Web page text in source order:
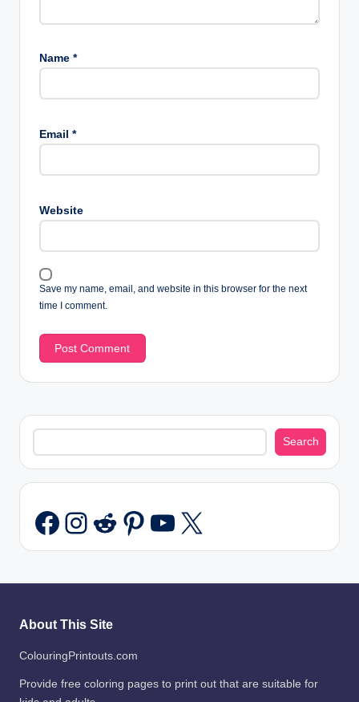
Name *
Email *
Website
Save my name, email, and website in this browser for the next
time I comment.
Search
Search
Facebook
Instagram
Reddit
Pinterest
YouTube
X
About This Site
ColouringPrintouts.com
Provide free coloring pages to print out that are suitable for